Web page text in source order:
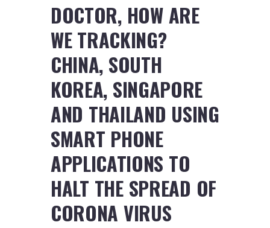
DOCTOR, HOW ARE
WE TRACKING?
CHINA, SOUTH
KOREA, SINGAPORE
AND THAILAND USING
SMART PHONE
APPLICATIONS TO
HALT THE SPREAD OF
CORONA VIRUS